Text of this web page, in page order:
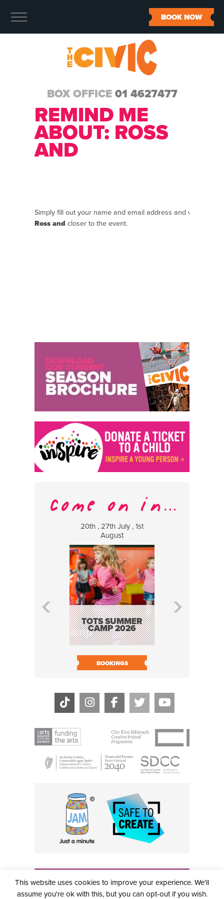
BOX OFFICE 01 4627477
BOOK NOW
REMIND ME
ABOUT: ROSS
AND
Simply fill out your name and email address and we will
Ross and closer to the event.
20th , 27th July , 1st
August
TOTS SUMMER
CAMP 2026
BOOKINGS
info@civictheatre.ie • RCN: 20040765
COPYRIGHT © 2026 ALL RIGHTS RESERVED • SITE
DESIGNED BYCLOVEROCK DESIGN
This website uses cookies to improve your experience. We'll
assume you're ok with this, but you can opt-out if you wish.